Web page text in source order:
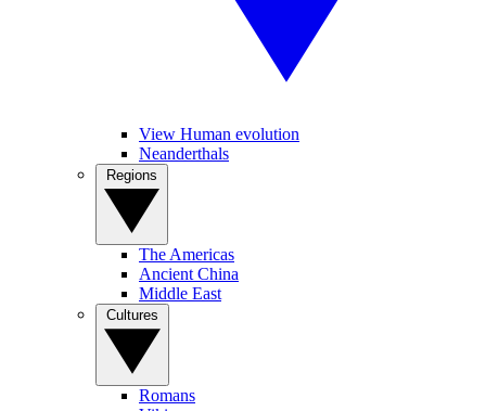
View Human evolution
Neanderthals
The Americas
Ancient China
Middle East
Romans